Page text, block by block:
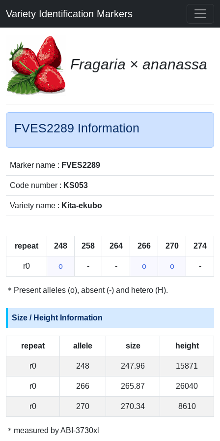
Variety Identification Markers
Fragaria × ananassa
FVES2289 Information
Marker name : FVES2289
Code number : KS053
Variety name : Kita-ekubo
repeat 248 258 264 266 270 274
r0 o - - o o -
＊Present alleles (o), absent (-) and hetero (H).
Size / Height Information
repeat allele size height
r0 248 247.96 15871
r0 266 265.87 26040
r0 270 270.34 8610
＊measured by ABI-3730xl